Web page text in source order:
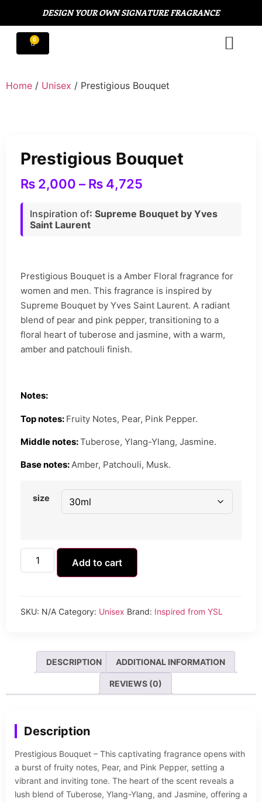
DESIGN YOUR OWN SIGNATURE FRAGRANCE
Home / Unisex / Prestigious Bouquet
Prestigious Bouquet
₨ 2,000 – ₨ 4,725
Inspiration of: Supreme Bouquet by Yves
Saint Laurent
Prestigious Bouquet is a Amber Floral fragrance for
women and men. This fragrance is inspired by
Supreme Bouquet by Yves Saint Laurent. A radiant
blend of pear and pink pepper, transitioning to a
floral heart of tuberose and jasmine, with a warm,
amber and patchouli finish.
Notes:
Top notes: Fruity Notes, Pear, Pink Pepper.
Middle notes:Tuberose, Ylang-Ylang, Jasmine.
Base notes:Amber, Patchouli, Musk.
size
Add to cart
SKU: N/A Category: Unisex Brand: Inspired from YSL
DESCRIPTION ADDITIONAL INFORMATION
REVIEWS (0)
Description
Prestigious Bouquet – This captivating fragrance opens with
a burst of fruity notes, Pear, and Pink Pepper, setting a
vibrant and inviting tone. The heart of the scent reveals a
lush blend of Tuberose, Ylang-Ylang, and Jasmine, offering a